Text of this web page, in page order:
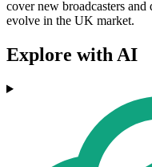
cover new broadcasters
evolve in the UK market.
Explore with AI